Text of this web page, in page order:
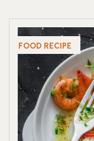
FOOD RECIPE